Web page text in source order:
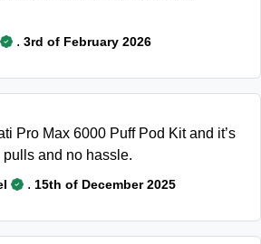
. 3rd of February 2026
Pro Max 6000 Puff Pod Kit and it’s
and no hassle.
. 15th of December 2025